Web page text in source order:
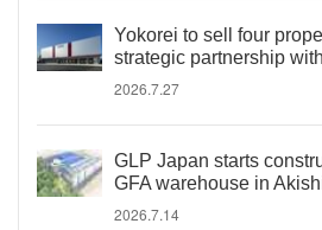
Yokorei to sell four
strategic partnership
2026.7.27
GLP Japan starts
GFA warehouse in
2026.7.14